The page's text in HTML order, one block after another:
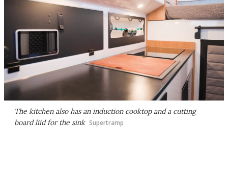
The kitchen also has an induction cooktop and a cutting
board liid for the sink Supertramp